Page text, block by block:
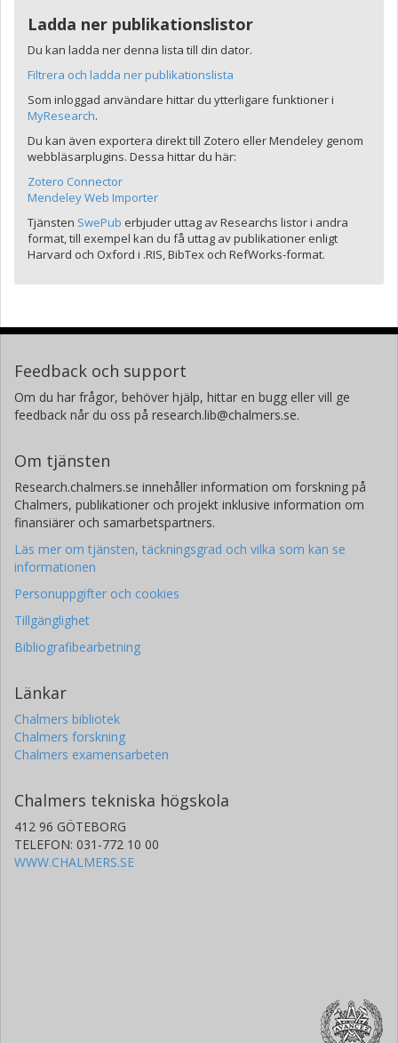
Ladda ner publikationslistor
Du kan ladda ner denna lista till din dator.
Filtrera och ladda ner publikationslista
Som inloggad användare hittar du ytterligare funktioner i
MyResearch.
Du kan även exportera direkt till Zotero eller Mendeley genom
webbläsarplugins. Dessa hittar du här:
Zotero Connector
Mendeley Web Importer
Tjänsten SwePub erbjuder uttag av Researchs listor i andra
format, till exempel kan du få uttag av publikationer enligt
Harvard och Oxford i .RIS, BibTex och RefWorks-format.
Feedback och support
Om du har frågor, behöver hjälp, hittar en bugg eller vill ge
feedback når du oss på research.lib@chalmers.se.
Om tjänsten
Research.chalmers.se innehåller information om forskning på
Chalmers, publikationer och projekt inklusive information om
finansiärer och samarbetspartners.
Läs mer om tjänsten, täckningsgrad och vilka som kan se
informationen
Personuppgifter och cookies
Tillgänglighet
Bibliografibearbetning
Länkar
Chalmers bibliotek
Chalmers forskning
Chalmers examensarbeten
Chalmers tekniska högskola
412 96 GÖTEBORG
TELEFON: 031-772 10 00
WWW.CHALMERS.SE